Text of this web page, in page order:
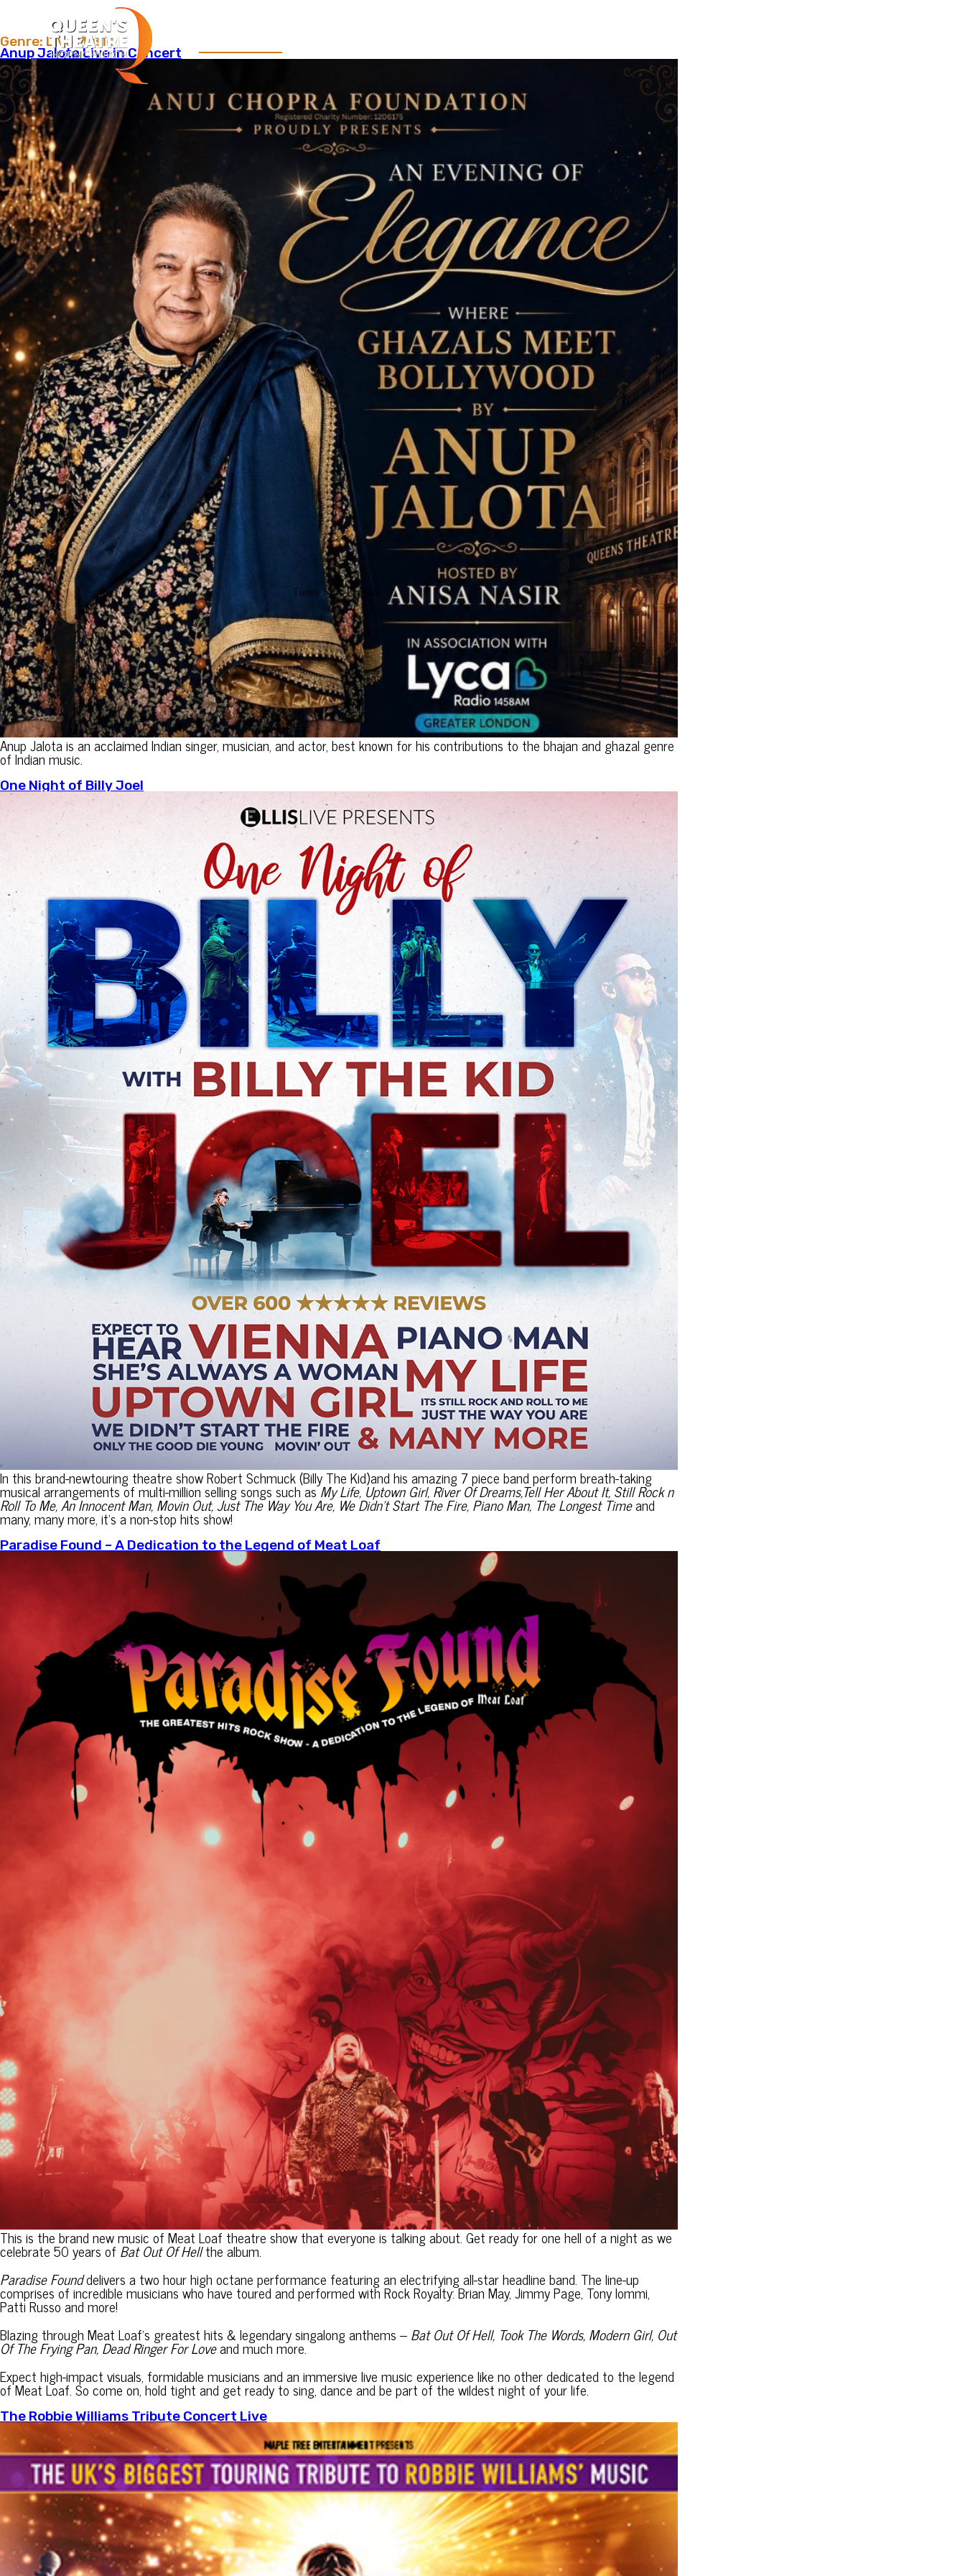
Genre: Live Music
Anup Jalota Live in Concert
Anup Jalota is an acclaimed Indian singer, musician, and actor, best known for his contributions to the bhajan and ghazal genre
of Indian music.
One Night of Billy Joel
In this brand-newtouring theatre show Robert Schmuck (Billy The Kid)and his amazing 7 piece band perform breath-taking
musical arrangements of multi-million selling songs such asMy Life, Uptown Girl, River Of Dreams,Tell Her About It, Still Rock n
Roll To Me, An Innocent Man, Movin Out, Just The Way You Are, We Didn’t Start The Fire, Piano Man, The Longest Timeand
many, many more, it’s a non-stop hits show!
Paradise Found – A Dedication to the Legend of Meat Loaf
This is the brand new music of Meat Loaf theatre show that everyone is talking about. Get ready for one hell of a night as we
celebrate 50 years ofBat Out Of Hellthe album.
Paradise Founddelivers a two hour high octane performance featuring an electrifying all-star headline band. The line-up
comprises of incredible musicians who have toured and performed with Rock Royalty: Brian May, Jimmy Page, Tony Iommi,
Patti Russo and more!
Blazing through Meat Loaf’s greatest hits & legendary singalong anthems –Bat Out Of Hell, Took The Words, Modern Girl, Out
Of The Frying Pan, Dead Ringer For Loveand much more.
Expect high-impact visuals, formidable musicians and an immersive live music experience like no other dedicated to the legend
of Meat Loaf. So come on, hold tight and get ready to sing, dance and be part of the wildest night of your life.
The Robbie Williams Tribute Concert Live